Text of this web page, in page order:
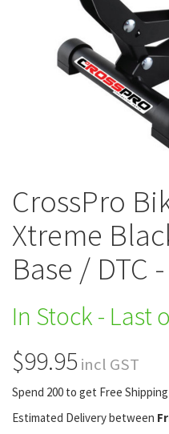
CrossPro
Xtreme
Base / DTC
In Stock - Last
$99.95 incl GST
Spend 200 to get Free Shipping
Estimated Delivery between